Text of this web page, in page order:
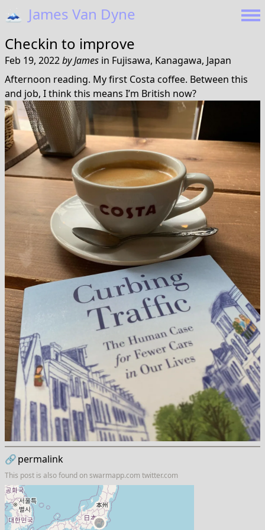
🗻 James Van Dyne
Checkin to improve
Feb 19, 2022byJames in Fujisawa, Kanagawa, Japan
Afternoon reading. My first Costa coffee. Between this
and job, I think this means I’m British now?
🔗permalink
This post is also found onswarmapp.com twitter.com